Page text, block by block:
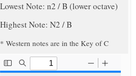
Lowest Note: n2 / B (lower octave)
Highest Note: N2 / B
* Western notes are in the Key of C